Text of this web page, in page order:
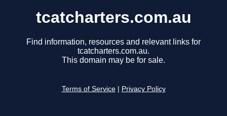
tcatcharters.com.au
Find information, resources and relevant links for
tcatcharters.com.au.
This domain may be for sale.
Terms of Service Privacy Policy